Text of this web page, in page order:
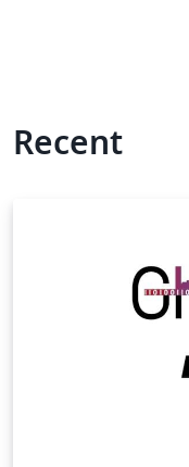
Recent